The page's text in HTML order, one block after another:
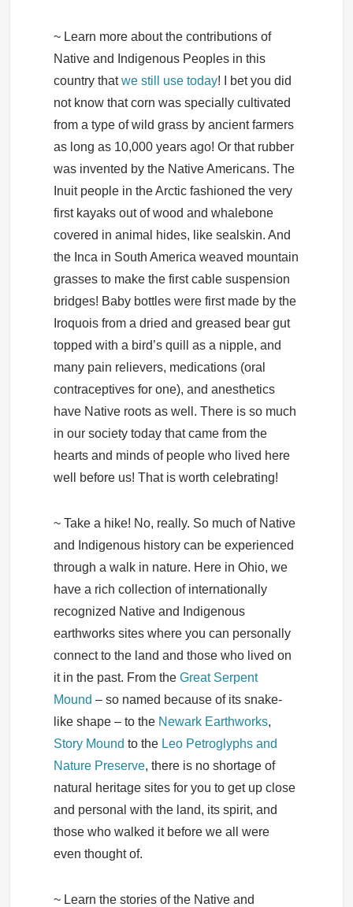
~ Learn more about the contributions of
Native and Indigenous Peoples in this
country thatwe still use today! I bet you did
not know that corn was specially cultivated
from a type of wild grass by ancient farmers
as long as 10,000 years ago! Or that rubber
was invented by the Native Americans. The
Inuit people in the Arctic fashioned the very
first kayaks out of wood and whalebone
covered in animal hides, like sealskin. And
the Inca in South America weaved mountain
grasses to make the first cable suspension
bridges! Baby bottles were first made by the
Iroquois from a dried and greased bear gut
topped with a bird’s quill as a nipple, and
many pain relievers, medications (oral
contraceptives for one), and anesthetics
have Native roots as well. There is so much
in our society today that came from the
hearts and minds of people who lived here
well before us! That is worth celebrating!
~ Take a hike! No, really. So much of Native
and Indigenous history can be experienced
through a walk in nature. Here in Ohio, we
have a rich collection of internationally
recognized Native and Indigenous
earthworks sites where you can personally
connect to the land and those who lived on
it in the past. From theGreat Serpent
Mound – so named because of its snake-
like shape – to the Newark Earthworks,
Story Mound to the Leo Petroglyphs and
Nature Preserve, there is no shortage of
natural heritage sites for you to get up close
and personal with the land, its spirit, and
those who walked it before we all were
even thought of.
~ Learn the stories of the Native and